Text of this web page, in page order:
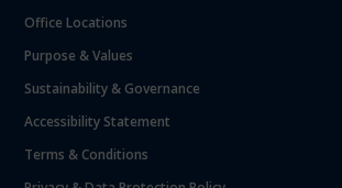
Office Locations
Purpose & Values
Sustainability & Governance
Accessibility Statement
Terms & Conditions